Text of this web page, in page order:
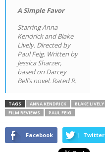
A Simple Favor
Starring Anna
Kendrick and Blake
Lively. Directed by
Paul Feig. Written by
Jessica Sharzer,
based on Darcey
Bell’s novel. Rated R.
TAGS ANNA KENDRICK BLAKE LIVELY
FILM REVIEWS
PAUL FEIG
Facebook Twitter